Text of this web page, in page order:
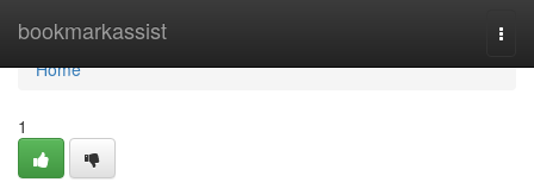
bookmarkassist
Home
Home
1